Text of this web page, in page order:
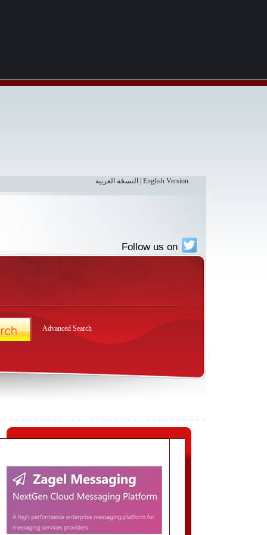
النسخة العربية English Version
Follow us on
Advanced Search